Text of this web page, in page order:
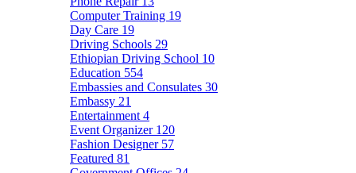
Computer Training 19
Day Care 19
Driving Schools 29
Ethiopian Driving School 10
Education 554
Embassies and Consulates 30
Embassy 21
Entertainment 4
Event Organizer 120
Fashion Designer 57
Featured 81